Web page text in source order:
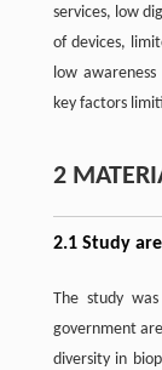
services, low
of devices,
low
key factors
2
2.1 Study
The study
government
diversity in